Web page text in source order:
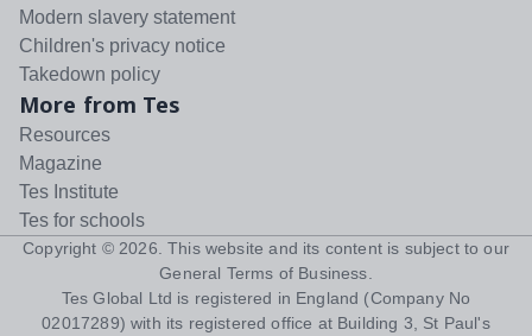
Modern slavery statement
Children's privacy notice
Takedown policy
More from Tes
Resources
Magazine
Tes Institute
Tes for schools
Copyright © 2026 . This website and its content is subject to our
General Terms of Business
Tes Global Ltd is registered in England (Company No
02017289) with its registered office at Building 3, St Paul's